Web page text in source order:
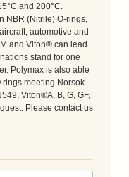
and 200°C.
NBR (Nitrile) O-rings,
automotive and
and Viton® can lead
stand for one
Polymax is also able
meeting Norsok
Viton®A, B, G, GF,
Please contact us